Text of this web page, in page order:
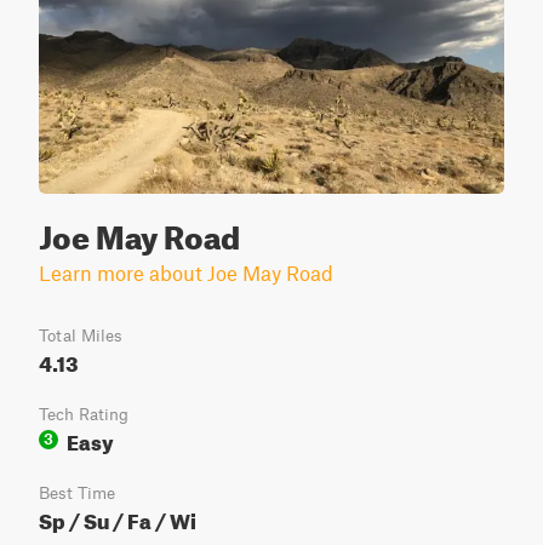
Joe May Road
Learn more about Joe May Road
Total Miles
4.13
Tech Rating
3
Easy
Best Time
Sp / Su / Fa / Wi